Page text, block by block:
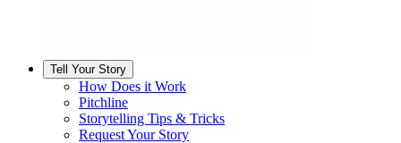
Tell Your Story
How Does it Work
Pitchline
Storytelling Tips & Tricks
Request Your Story